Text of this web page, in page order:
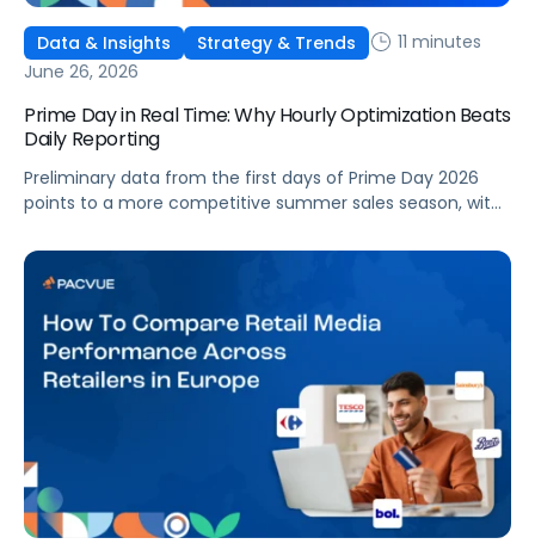
Data & Insights Strategy & Trends
11 minutes
June 26, 2026
Prime Day in Real Time: Why Hourly Optimization Beats
Daily Reporting
Preliminary data from the first days of Prime Day 2026
points to a more competitive summer sales season, with
impressions down. Here's what's driving it and how to
optimize your strategy for the final push.